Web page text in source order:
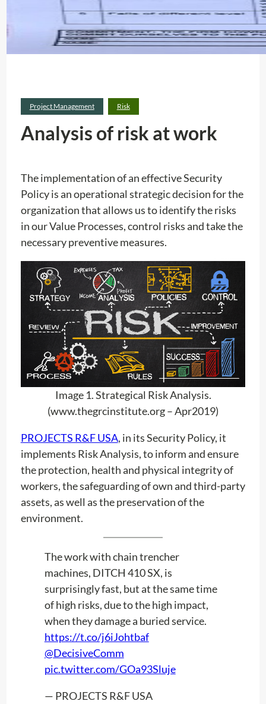
Project Management Risk
Analysis of risk at work
The implementation of an effective Security
Policy is an operational strategic decision for the
organization that allows us to identify the risks
in our Value Processes, control risks and take the
necessary preventive measures.
Image 1. Strategical Risk Analysis.
(www.thegrcinstitute.org – Apr2019)
PROJECTS R&F USA, in its Security Policy, it
implements Risk Analysis, to inform and ensure
the protection, health and physical integrity of
workers, the safeguarding of own and third-party
assets, as well as the preservation of the
environment.
The work with chain trencher
machines, DITCH 410 SX, is
surprisingly fast, but at the same time
of high risks, due to the high impact,
when they damage a buried service.
https://t.co/j6iJohtbaf
@DecisiveComm
pic.twitter.com/GOa93Sluje
— PROJECTS R&F USA